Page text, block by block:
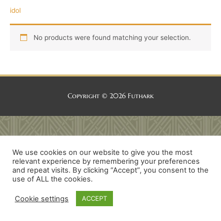
idol
No products were found matching your selection.
Copyright © 2026 Futhark
We use cookies on our website to give you the most
relevant experience by remembering your preferences
and repeat visits. By clicking “Accept”, you consent to the
use of ALL the cookies.
Cookie settings ACCEPT